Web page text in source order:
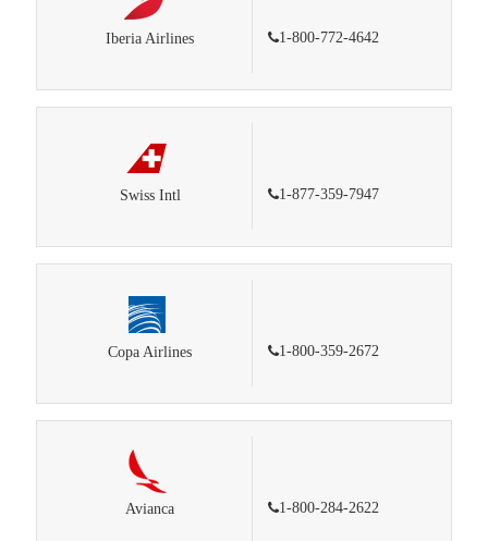
Iberia Airlines 1-800-772-4642
Swiss Intl 1-877-359-7947
Copa Airlines 1-800-359-2672
Avianca 1-800-284-2622